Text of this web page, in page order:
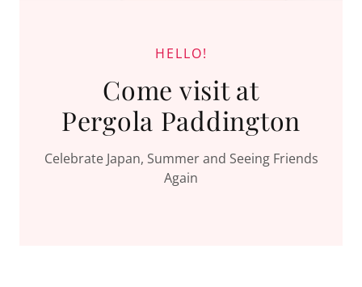
HELLO!
Come visit at
Pergola Paddington
Celebrate Japan, Summer and Seeing Friends
Again